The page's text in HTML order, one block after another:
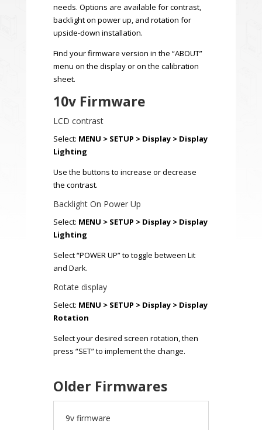
needs. Options are available for contrast,
backlight on power up, and rotation for
upside-down installation.
Find your firmware version in the “ABOUT”
menu on the display or on the calibration
sheet.
10v Firmware
LCD contrast
Select: MENU > SETUP > Display > Display
Lighting
Use the buttons to increase or decrease
the contrast.
Backlight On Power Up
Select: MENU > SETUP > Display > Display
Lighting
Select “POWER UP” to toggle between Lit
and Dark.
Rotate display
Select: MENU > SETUP > Display > Display
Rotation
Select your desired screen rotation, then
press “SET” to implement the change.
Older Firmwares
9v firmware